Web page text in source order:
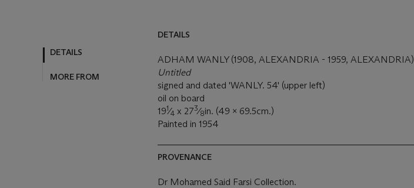
DETAILS
MORE FROM
DETAILS
ADHAM WANLY (1908, ALEXANDRIA - 1959, ALEXANDRIA)
Untitled
signed and dated 'WANLY. 54' (upper left)
oil on board
191⁄4 x 273⁄8in. (49 x 69.5cm.)
Painted in 1954
PROVENANCE
Dr Mohamed Said Farsi Collection.